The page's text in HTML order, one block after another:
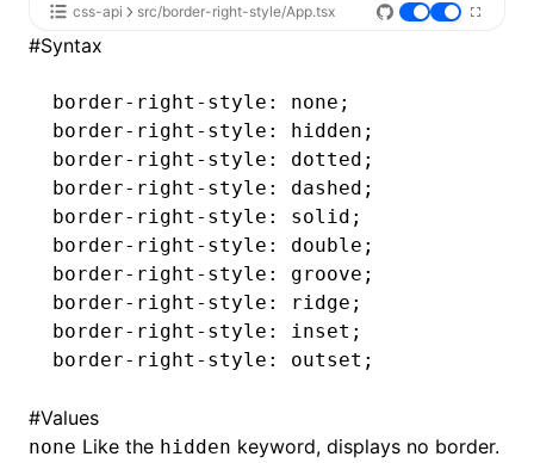
css-api src/border-right-style/App.tsx
#Syntax
border-right-style : none;
border-right-style : hidden;
border-right-style : dotted;
border-right-style : dashed;
border-right-style : solid;
border-right-style : double;
border-right-style : groove;
border-right-style : ridge;
border-right-style : inset;
border-right-style : outset;
#Values
none Like the hidden keyword, displays no border.